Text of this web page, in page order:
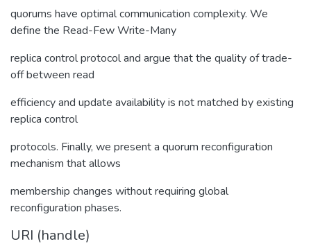
quorums have optimal communication complexity. We
define the Read-Few Write-Many
replica control protocol and argue that the quality of trade-
off between read
efficiency and update availability is not matched by existing
replica control
protocols. Finally, we present a quorum reconfiguration
mechanism that allows
membership changes without requiring global
reconfiguration phases.
URI (handle)